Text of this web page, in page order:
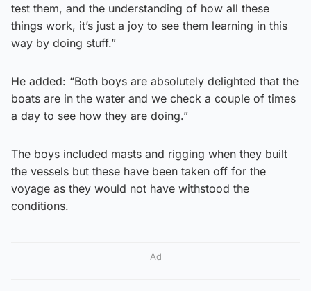
test them, and the understanding of how all these
things work, it’s just a joy to see them learning in this
way by doing stuff.”
He added: “Both boys are absolutely delighted that the
boats are in the water and we check a couple of times
a day to see how they are doing.”
The boys included masts and rigging when they built
the vessels but these have been taken off for the
voyage as they would not have withstood the
conditions.
Ad